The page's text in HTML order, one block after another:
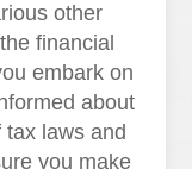
other
financial
embark on
about
laws and
you make